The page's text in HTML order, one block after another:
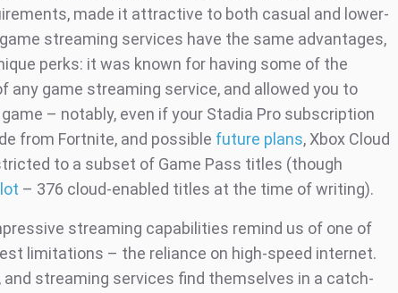
made it attractive to both casual and lower-
streaming services have the same advantages,
perks: it was known for having some of the
any game streaming service, and allowed you to
– notably, even if your Stadia Pro subscription
from Fortnite, and possible future plans, Xbox Cloud
to a subset of Game Pass titles (though
– 376 cloud-enabled titles at the time of writing).
streaming capabilities remind us of one of
limitations – the reliance on high-speed internet.
streaming services find themselves in a catch-